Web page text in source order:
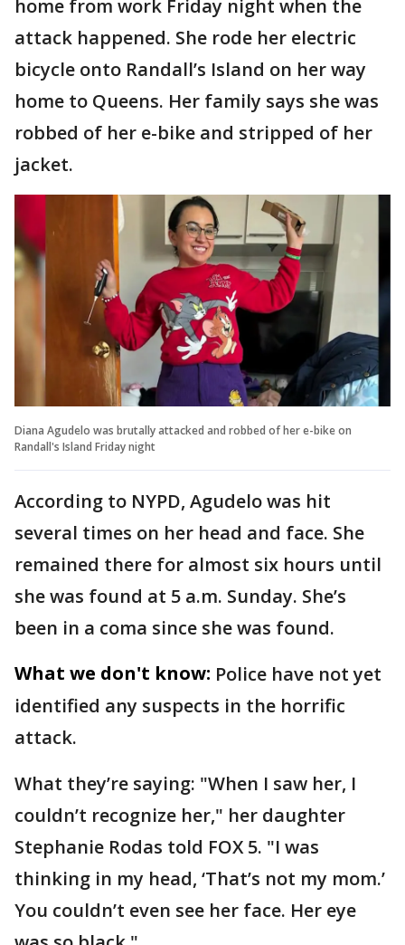
home from work Friday night when the
attack happened. She rode her electric
bicycle onto Randall’s Island on her way
home to Queens. Her family says she was
robbed of her e-bike and stripped of her
jacket.
Diana Agudelo was brutally attacked and robbed of her e-bike on
Randall's Island Friday night
According to NYPD, Agudelo was hit
several times on her head and face. She
remained there for almost six hours until
she was found at 5 a.m. Sunday. She’s
been in a coma since she was found.
What we don't know: Police have not yet
identified any suspects in the horrific
attack.
What they’re saying: "When I saw her, I
couldn’t recognize her," her daughter
Stephanie Rodas told FOX 5. "I was
thinking in my head, ‘That’s not my mom.’
You couldn’t even see her face. Her eye